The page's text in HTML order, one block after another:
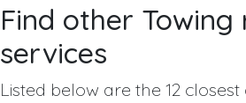
Find other Towing
services
Listed below are the 12